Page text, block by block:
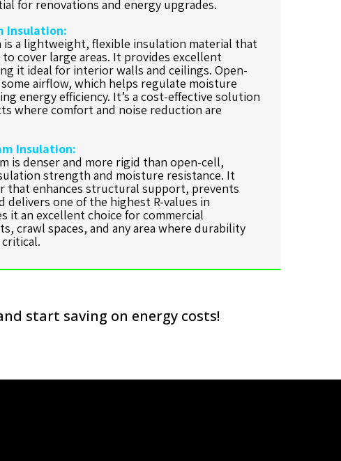
for renovations and energy upgrades.
Insulation:
is a lightweight, flexible insulation material that
cover large areas. It provides excellent
it ideal for interior walls and ceilings. Open-
airflow, which helps regulate moisture
energy efficiency. It’s a cost-effective solution
where comfort and noise reduction are
Insulation:
is denser and more rigid than open-cell,
strength and moisture resistance. It
that enhances structural support, prevents
one of the highest R-values in
it an excellent choice for commercial
crawl spaces, and any area where durability
start saving on energy costs!